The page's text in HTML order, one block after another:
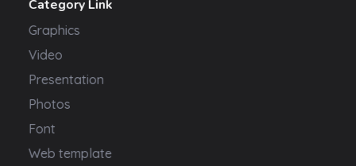
Category Link
Graphics
Video
Presentation
Photos
Font
Web template